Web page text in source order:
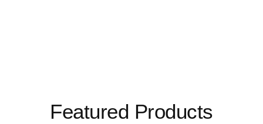
Featured Products